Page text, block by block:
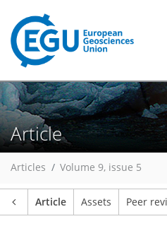
Article
Articles Volume 9, issue 5
Article Assets Peer